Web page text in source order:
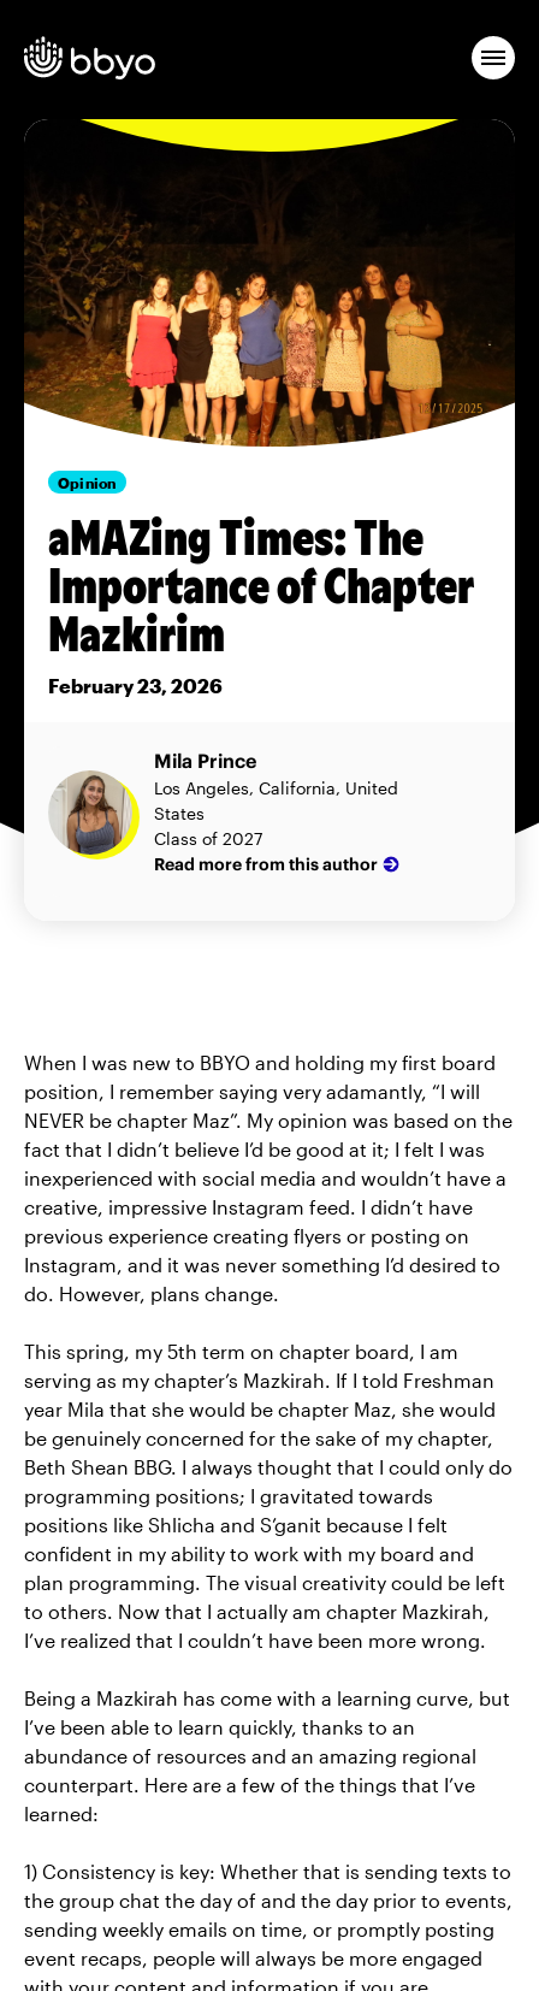
Opinion
aMAZing Times: The
Importance of Chapter
Mazkirim
February 23, 2026
Mila Prince
Los Angeles, California, United
States
Class of 2027
Read more from this author
When I was new to BBYO and holding my first board
position, I remember saying very adamantly, “I will
NEVER be chapter Maz”. My opinion was based on the
fact that I didn’t believe I’d be good at it; I felt I was
inexperienced with social media and wouldn’t have a
creative, impressive Instagram feed. I didn’t have
previous experience creating flyers or posting on
Instagram, and it was never something I’d desired to
do. However, plans change.
This spring, my 5th term on chapter board, I am
serving as my chapter’s Mazkirah. If I told Freshman
year Mila that she would be chapter Maz, she would
be genuinely concerned for the sake of my chapter,
Beth Shean BBG. I always thought that I could only do
programming positions; I gravitated towards
positions like Shlicha and S’ganit because I felt
confident in my ability to work with my board and
plan programming. The visual creativity could be left
to others. Now that I actually am chapter Mazkirah,
I’ve realized that I couldn’t have been more wrong.
Being a Mazkirah has come with a learning curve, but
I’ve been able to learn quickly, thanks to an
abundance of resources and an amazing regional
counterpart. Here are a few of the things that I’ve
learned:
1) Consistency is key: Whether that is sending texts to
the group chat the day of and the day prior to events,
sending weekly emails on time, or promptly posting
event recaps, people will always be more engaged